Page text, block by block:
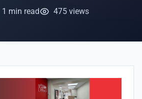
1 min read 475 views